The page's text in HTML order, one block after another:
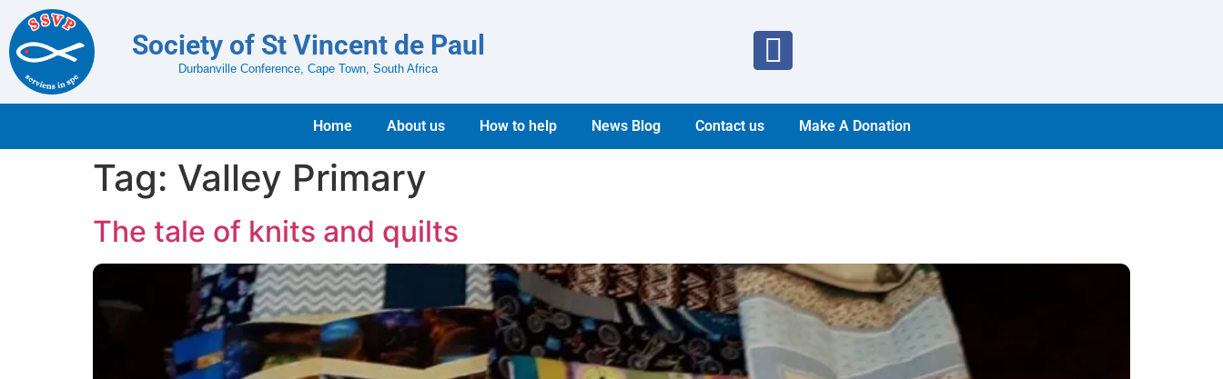
Society of St Vincent de Paul
Durbanville Conference, Cape Town, South Africa
Home About us How to help News Blog Contact us Make A Donation
Tag: Valley Primary
The tale of knits and quilts